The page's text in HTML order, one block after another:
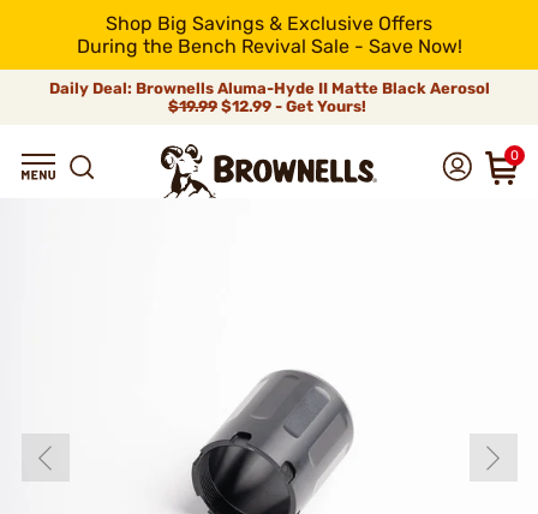
Shop Big Savings & Exclusive Offers
During the Bench Revival Sale - Save Now!
Daily Deal: Brownells Aluma-Hyde II Matte Black Aerosol
$19.99 $12.99 - Get Yours!
0